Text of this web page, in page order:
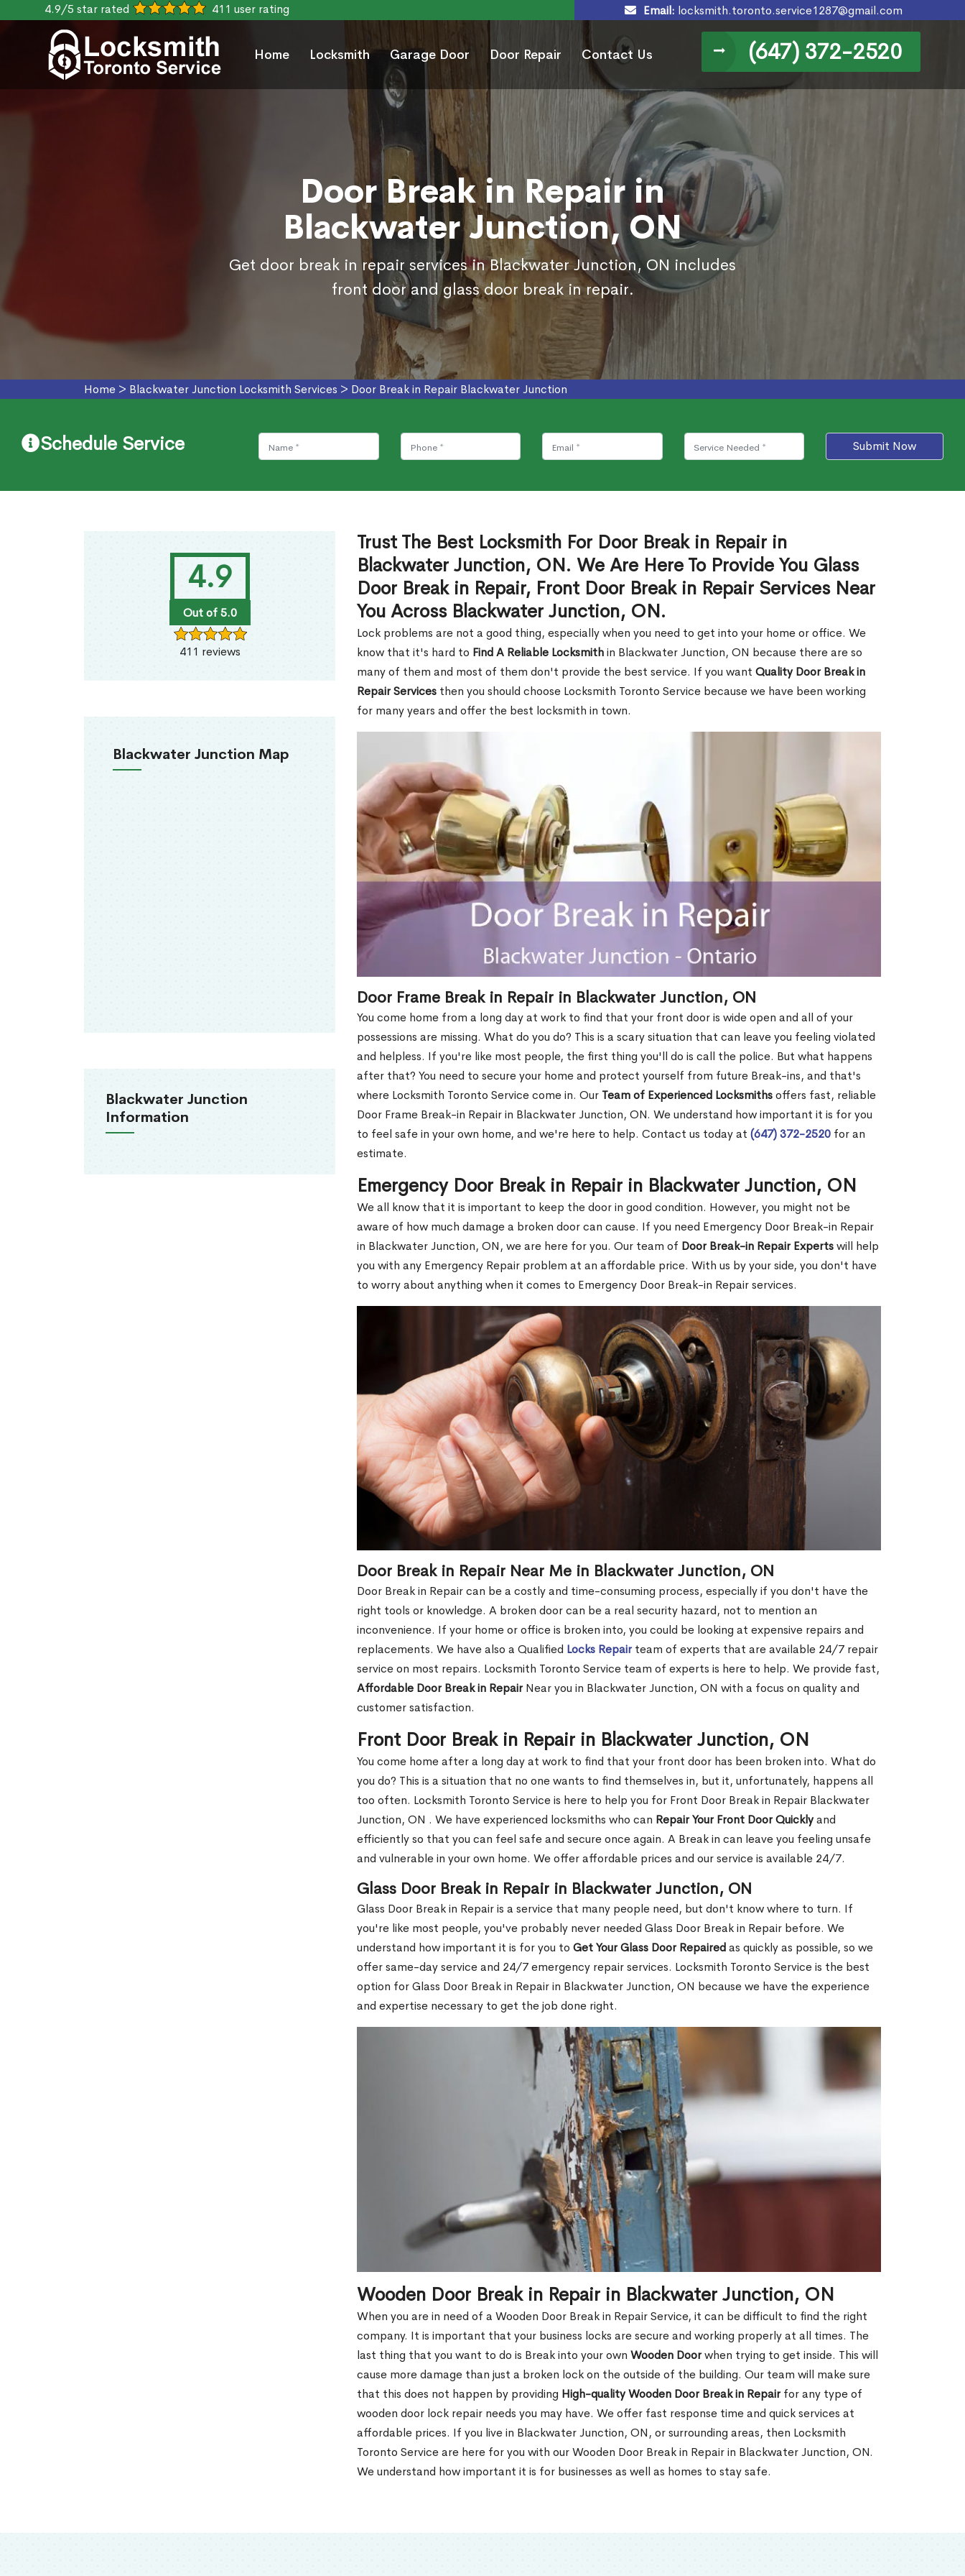
4.9/5 star rated 411 user rating Email: locksmith.toronto.service1287@gmail.com
Home Locksmith Garage Door Door Repair Contact Us (647) 372-2520
Door Break in Repair in
Blackwater Junction, ON
Get door break in repair services in Blackwater Junction, ON includes
front door and glass door break in repair.
Home > Blackwater Junction Locksmith Services > Door Break in Repair Blackwater Junction
Schedule Service Submit Now
4.9
Out of 5.0
411 reviews
Blackwater Junction Map
Blackwater Junction
Information
Trust The Best Locksmith For Door Break in Repair in
Blackwater Junction, ON. We Are Here To Provide You Glass
Door Break in Repair, Front Door Break in Repair Services Near
You Across Blackwater Junction, ON.
Lock problems are not a good thing, especially when you need to get into your home or office. We
know that it's hard to Find A Reliable Locksmithin Blackwater Junction, ON because there are so
many of them and most of them don't provide the best service. If you want Quality Door Break in
Repair Services then you should choose Locksmith Toronto Service because we have been working
for many years and offer the best locksmith in town.
Door Frame Break in Repair in Blackwater Junction, ON
You come home from a long day at work to find that your front door is wide open and all of your
possessions are missing. What do you do? This is a scary situation that can leave you feeling violated
and helpless. If you're like most people, the first thing you'll do is call the police. But what happens
after that? You need to secure your home and protect yourself from future Break-ins, and that's
where Locksmith Toronto Service come in. Our Team of Experienced Locksmithsoffers fast, reliable
Door Frame Break-in Repair in Blackwater Junction, ON. We understand how important it is for you
to feel safe in your own home, and we're here to help. Contact us today at (647) 372-2520 for an
estimate.
Emergency Door Break in Repair in Blackwater Junction, ON
We all know that it is important to keep the door in good condition. However, you might not be
aware of how much damage a broken door can cause. If you need Emergency Door Break-in Repair
in Blackwater Junction, ON, we are here for you. Our team of Door Break-in Repair Expertswill help
you with any Emergency Repair problem at an affordable price. With us by your side, you don't have
to worry about anything when it comes to Emergency Door Break-in Repair services.
Door Break in Repair Near Me in Blackwater Junction, ON
Door Break in Repair can be a costly and time-consuming process, especially if you don't have the
right tools or knowledge. A broken door can be a real security hazard, not to mention an
inconvenience. If your home or office is broken into, you could be looking at expensive repairs and
replacements. We have also a Qualified Locks Repairteam of experts that are available 24/7 repair
service on most repairs. Locksmith Toronto Service team of experts is here to help. We provide fast,
Affordable Door Break in RepairNear you in Blackwater Junction, ON with a focus on quality and
customer satisfaction.
Front Door Break in Repair in Blackwater Junction, ON
You come home after a long day at work to find that your front door has been broken into. What do
you do? This is a situation that no one wants to find themselves in, but it, unfortunately, happens all
too often. Locksmith Toronto Service is here to help you for Front Door Break in Repair Blackwater
Junction, ON . We have experienced locksmiths who can Repair Your Front Door Quicklyand
efficiently so that you can feel safe and secure once again. A Break in can leave you feeling unsafe
and vulnerable in your own home. We offer affordable prices and our service is available 24/7.
Glass Door Break in Repair in Blackwater Junction, ON
Glass Door Break in Repair is a service that many people need, but don't know where to turn. If
you're like most people, you've probably never needed Glass Door Break in Repair before. We
understand how important it is for you to Get Your Glass Door Repairedas quickly as possible, so we
offer same-day service and 24/7 emergency repair services. Locksmith Toronto Service is the best
option for Glass Door Break in Repair in Blackwater Junction, ON because we have the experience
and expertise necessary to get the job done right.
Wooden Door Break in Repair in Blackwater Junction, ON
When you are in need of a Wooden Door Break in Repair Service, it can be difficult to find the right
company. It is important that your business locks are secure and working properly at all times. The
last thing that you want to do is Break into your own Wooden Doorwhen trying to get inside. This will
cause more damage than just a broken lock on the outside of the building. Our team will make sure
that this does not happen by providing High-quality Wooden Door Break in Repairfor any type of
wooden door lock repair needs you may have. We offer fast response time and quick services at
affordable prices. If you live in Blackwater Junction, ON, or surrounding areas, then Locksmith
Toronto Service are here for you with our Wooden Door Break in Repair in Blackwater Junction, ON.
We understand how important it is for businesses as well as homes to stay safe.